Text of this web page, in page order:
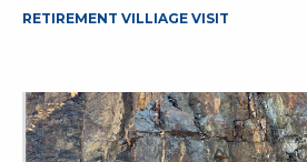
RETIREMENT VILLIAGE VISIT